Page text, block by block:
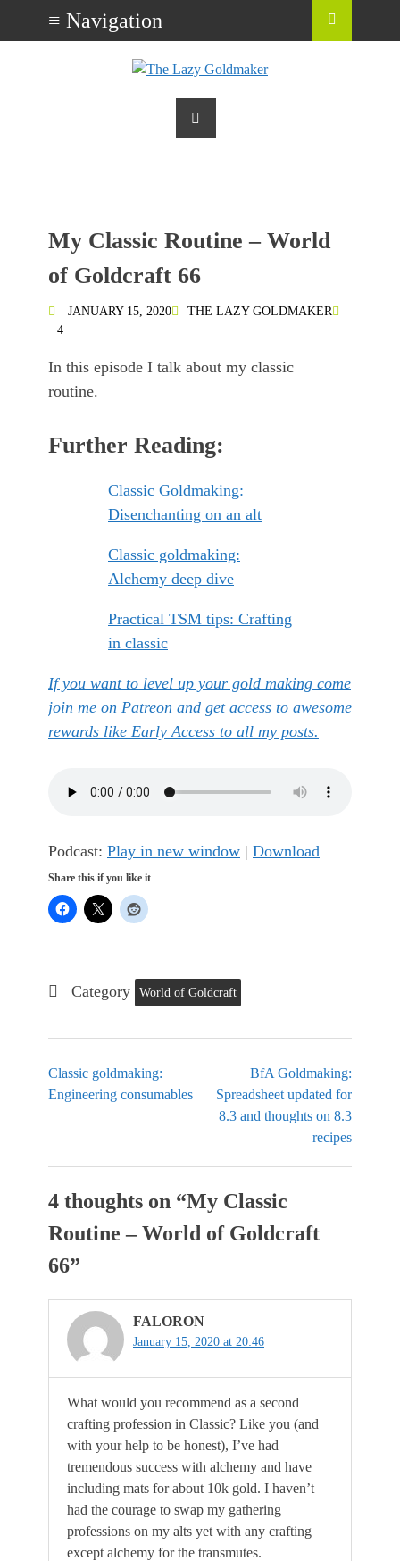
My Classic Routine – World
of Goldcraft 66
JANUARY 15, 2020
THE LAZY GOLDMAKER
4
In this episode I talk about my classic
routine.
Further Reading:
Classic Goldmaking:
Disenchanting on an alt
Classic goldmaking:
Alchemy deep dive
Practical TSM tips: Crafting
in classic
If you want to level up your gold making come
join me on Patreon and get access to awesome
rewards like Early Access to all my posts.
Podcast: Play in new window | Download
Share this if you like it
Category World of Goldcraft
Classic goldmaking:
Engineering consumables
BfA Goldmaking:
Spreadsheet updated for
8.3 and thoughts on 8.3
recipes
4 thoughts on “My Classic
Routine – World of Goldcraft
66”
FALORON
January 15, 2020 at 20:46
What would you recommend as a second
crafting profession in Classic? Like you (and
with your help to be honest), I’ve had
tremendous success with alchemy and have
including mats for about 10k gold. I haven’t
had the courage to swap my gathering
professions on my alts yet with any crafting
except alchemy for the transmutes.